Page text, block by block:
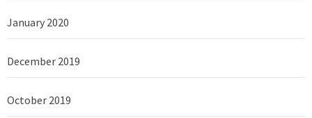
January 2020
December 2019
October 2019